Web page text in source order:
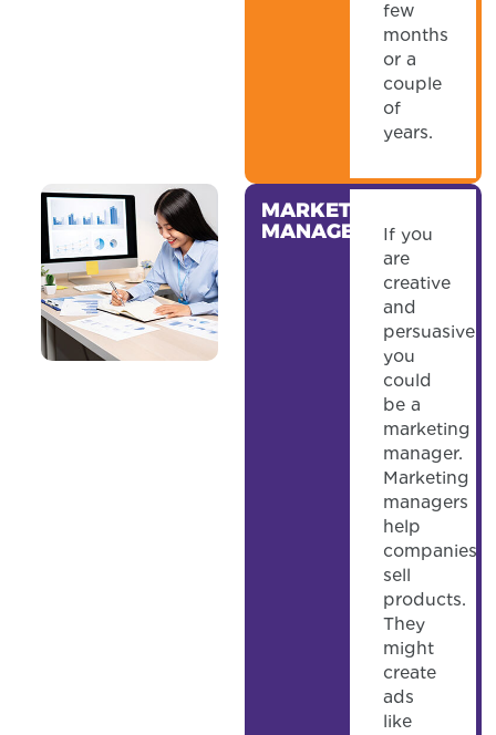
few
months
or a
couple
of
years.
MARKETING
MANAGER
If you
are
creative
and
persuasive
you
could
be a
marketing
manager.
Marketing
managers
help
companies
sell
products.
They
might
create
ads
like